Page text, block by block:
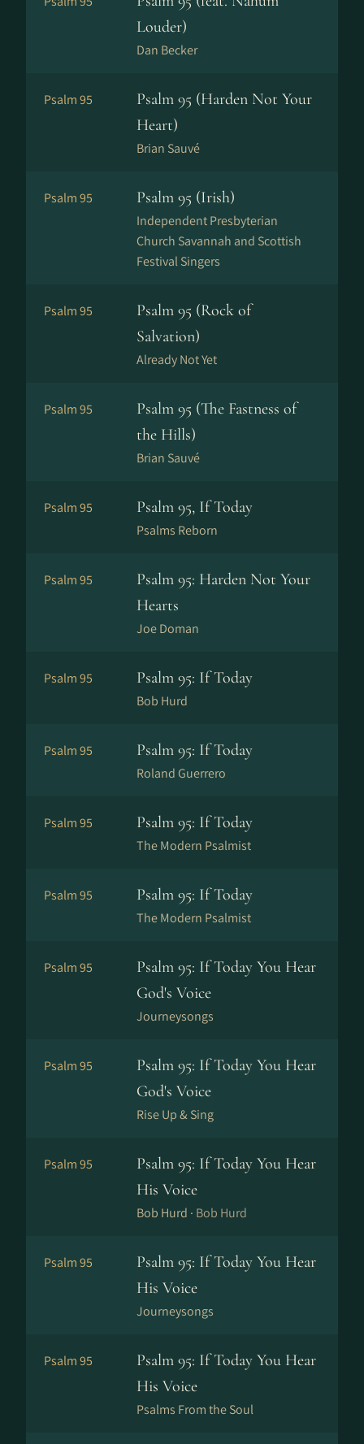
Louder)
Dan Becker
Psalm 95
Psalm 95 (Harden Not Your
Heart)
Brian Sauvé
Psalm 95 Psalm 95 (Irish)
Independent Presbyterian
Church Savannah and Scottish
Festival Singers
Psalm 95
Psalm 95 (Rock of
Salvation)
Already Not Yet
Psalm 95
Psalm 95 (The Fastness of
the Hills)
Brian Sauvé
Psalm 95 Psalm 95, If Today
Psalms Reborn
Psalm 95
Psalm 95: Harden Not Your
Hearts
Joe Doman
Psalm 95 Psalm 95: If Today
Bob Hurd
Psalm 95 Psalm 95: If Today
Roland Guerrero
Psalm 95 Psalm 95: If Today
The Modern Psalmist
Psalm 95 Psalm 95: If Today
The Modern Psalmist
Psalm 95
Psalm 95: If Today You Hear
God's Voice
Journeysongs
Psalm 95
Psalm 95: If Today You Hear
God's Voice
Rise Up & Sing
Psalm 95
Psalm 95: If Today You Hear
His Voice
Bob Hurd · Bob Hurd
Psalm 95
Psalm 95: If Today You Hear
His Voice
Journeysongs
Psalm 95
Psalm 95: If Today You Hear
His Voice
Psalms From the Soul